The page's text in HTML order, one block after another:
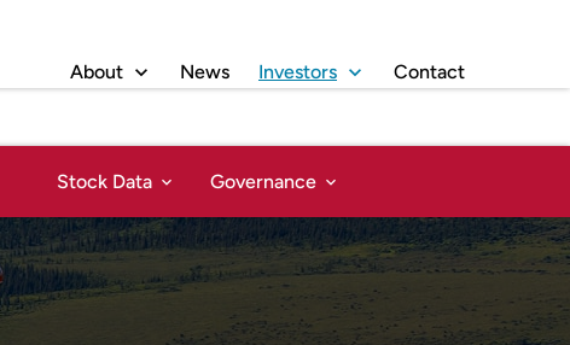
About News Investors Contact
Stock Data Governance